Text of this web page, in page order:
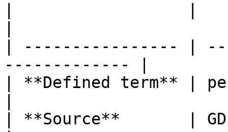
| ---------------- |
------------- |
| **Defined term** |
| **Source**       |